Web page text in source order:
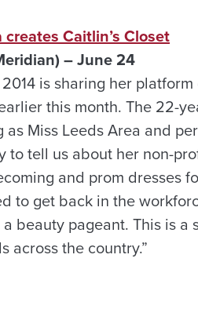
Caitlin’s Closet
– June 24
is sharing her
this month. The 22-
Miss Leeds Area and
to tell us about her non-
and prom dresses
to get back in the
beauty pageant. This is
across the country.”